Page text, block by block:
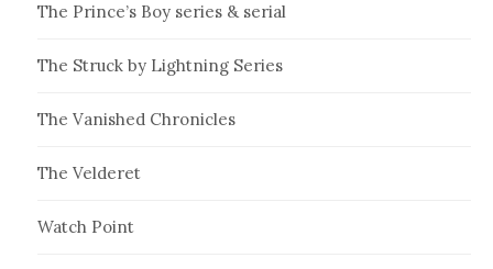
The Prince’s Boy series & serial
The Struck by Lightning Series
The Vanished Chronicles
The Velderet
Watch Point